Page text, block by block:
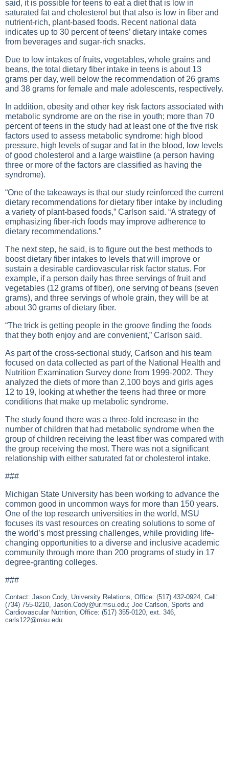
said, it is possible for teens to eat a diet that is low in
saturated fat and cholesterol but that also is low in fiber and
nutrient-rich, plant-based foods. Recent national data
indicates up to 30 percent of teens’ dietary intake comes
from beverages and sugar-rich snacks.
Due to low intakes of fruits, vegetables, whole grains and
beans, the total dietary fiber intake in teens is about 13
grams per day, well below the recommendation of 26 grams
and 38 grams for female and male adolescents, respectively.
In addition, obesity and other key risk factors associated with
metabolic syndrome are on the rise in youth; more than 70
percent of teens in the study had at least one of the five risk
factors used to assess metabolic syndrome: high blood
pressure, high levels of sugar and fat in the blood, low levels
of good cholesterol and a large waistline (a person having
three or more of the factors are classified as having the
syndrome).
“One of the takeaways is that our study reinforced the current
dietary recommendations for dietary fiber intake by including
a variety of plant-based foods,” Carlson said. “A strategy of
emphasizing fiber-rich foods may improve adherence to
dietary recommendations.”
The next step, he said, is to figure out the best methods to
boost dietary fiber intakes to levels that will improve or
sustain a desirable cardiovascular risk factor status. For
example, if a person daily has three servings of fruit and
vegetables (12 grams of fiber), one serving of beans (seven
grams), and three servings of whole grain, they will be at
about 30 grams of dietary fiber.
“The trick is getting people in the groove finding the foods
that they both enjoy and are convenient,” Carlson said.
As part of the cross-sectional study, Carlson and his team
focused on data collected as part of the National Health and
Nutrition Examination Survey done from 1999-2002. They
analyzed the diets of more than 2,100 boys and girls ages
12 to 19, looking at whether the teens had three or more
conditions that make up metabolic syndrome.
The study found there was a three-fold increase in the
number of children that had metabolic syndrome when the
group of children receiving the least fiber was compared with
the group receiving the most. There was not a significant
relationship with either saturated fat or cholesterol intake.
###
Michigan State University has been working to advance the
common good in uncommon ways for more than 150 years.
One of the top research universities in the world, MSU
focuses its vast resources on creating solutions to some of
the world’s most pressing challenges, while providing life-
changing opportunities to a diverse and inclusive academic
community through more than 200 programs of study in 17
degree-granting colleges.
###
Contact: Jason Cody, University Relations, Office: (517) 432-0924, Cell:
(734) 755-0210, Jason.Cody@ur.msu.edu; Joe Carlson, Sports and
Cardiovascular Nutrition, Office: (517) 355-0120, ext. 346,
carls122@msu.edu